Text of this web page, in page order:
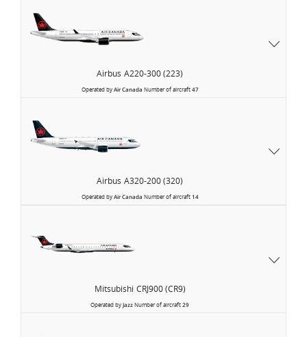
Airbus A220-300 (223)
Operated byAir Canada Number of aircraft47
Airbus A320-200 (320)
Operated byAir Canada Number of aircraft14
Express
Mitsubishi CRJ900 (CR9)
Operated byJazzNumber of aircraft29